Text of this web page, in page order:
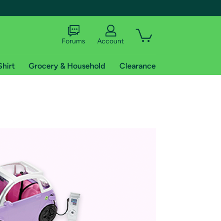
shipping addresses.
of Amazon Prime
Forums Account
Grocery & Household Clearance